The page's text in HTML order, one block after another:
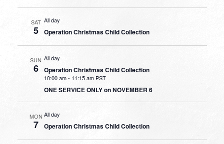
SAT
5
All day
Operation Christmas Child Collection
SUN
6
All day
Operation Christmas Child Collection
10:00 am- 11:15 am PST
ONE SERVICE ONLY on NOVEMBER 6
MON
7
All day
Operation Christmas Child Collection